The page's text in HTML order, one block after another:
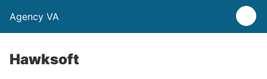
Agency VA
Hawksoft